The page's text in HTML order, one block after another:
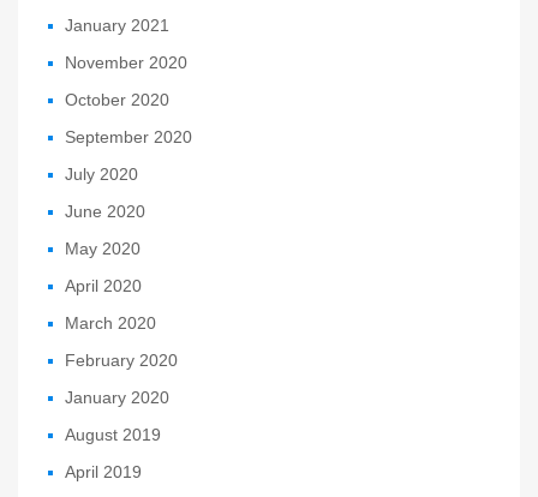
January 2021
November 2020
October 2020
September 2020
July 2020
June 2020
May 2020
April 2020
March 2020
February 2020
January 2020
August 2019
April 2019